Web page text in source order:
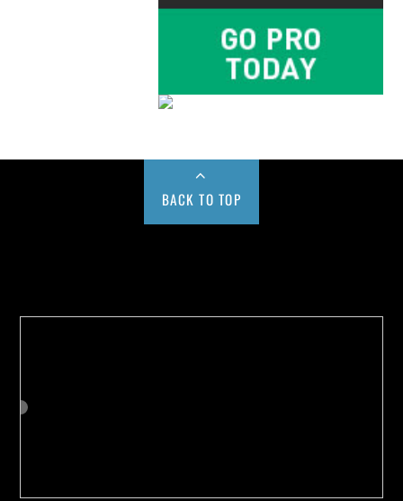
BACK TO TOP